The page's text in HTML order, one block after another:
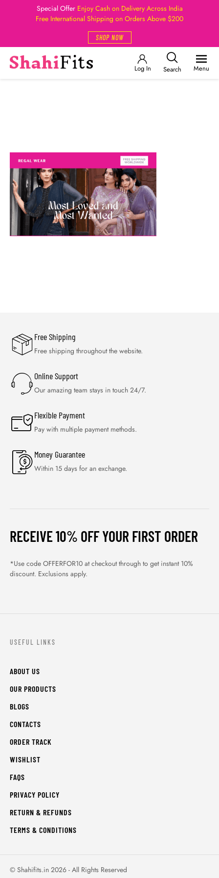
Special Offer Enjoy Cash on Delivery Across India
Free International Shipping on Orders Above $200
SHOP NOW
Log In Search Menu
Free Shipping
Free shipping throughout the website.
Online Support
Our amazing team stays in touch 24/7.
Flexible Payment
Pay with multiple payment methods.
Money Guarantee
Within 15 days for an exchange.
RECEIVE 10% OFF YOUR FIRST ORDER
*Use code OFFERFOR10 at checkout through to get instant 10%
discount. Exclusions apply.
USEFUL LINKS
ABOUT US
OUR PRODUCTS
BLOGS
CONTACTS
ORDER TRACK
WISHLIST
FAQS
PRIVACY POLICY
RETURN & REFUNDS
TERMS & CONDITIONS
© Shahifits.in 2026 - All Rights Reserved